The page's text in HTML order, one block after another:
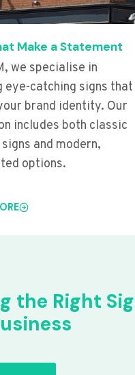
Make a Statement
we specialise in
eye-catching signs that
brand identity. Our
includes both classic
and modern,
options.
the Right